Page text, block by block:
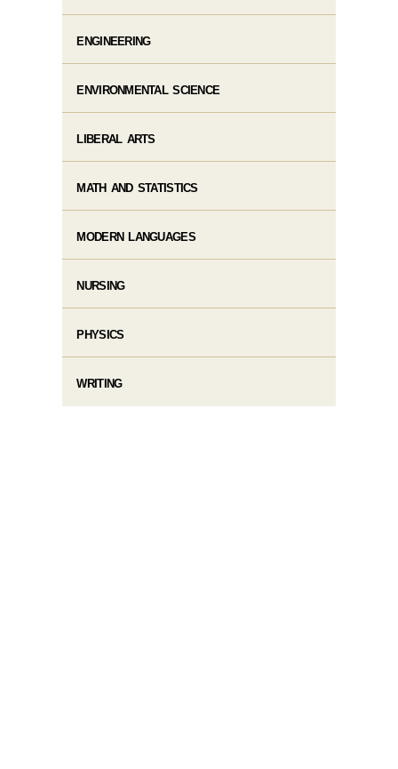
ENGINEERING
ENVIRONMENTAL SCIENCE
LIBERAL ARTS
MATH AND STATISTICS
MODERN LANGUAGES
NURSING
PHYSICS
WRITING